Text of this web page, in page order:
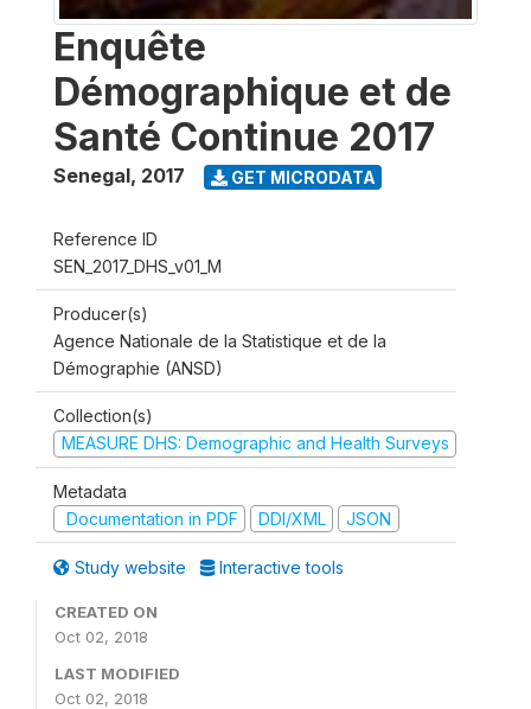
Enquête
Démographique et de
Santé Continue 2017
Senegal, 2017 GET MICRODATA
Reference ID
SEN_2017_DHS_v01_M
Producer(s)
Agence Nationale de la Statistique et de la
Démographie (ANSD)
Collection(s)
MEASURE DHS: Demographic and Health Surveys
Metadata
Documentation in PDF
DDI/XML JSON
Study website Interactive tools
CREATED ON
Oct 02, 2018
LAST MODIFIED
Oct 02, 2018